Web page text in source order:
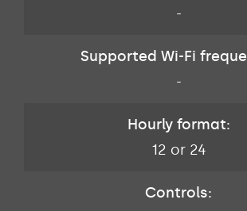
-
Supported Wi-Fi
-
Hourly format:
12 or 24
Controls: